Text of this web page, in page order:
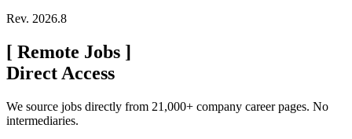
Rev. 2026.8
[ Remote Jobs ]
Direct Access
We source jobs directly from 21,000+ company career pages. No
intermediaries.